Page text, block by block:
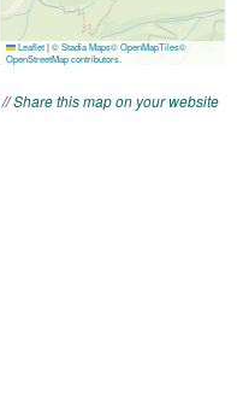
//Share this map on your website